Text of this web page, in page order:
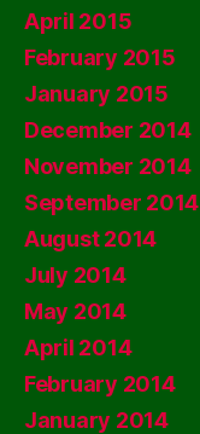
April 2015
February 2015
January 2015
December 2014
November 2014
September 2014
August 2014
July 2014
May 2014
April 2014
February 2014
January 2014